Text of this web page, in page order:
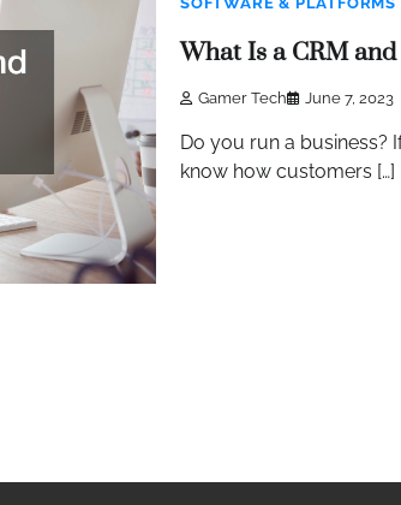
What Is a CRM
Gamer Tech June 7, 2023
Do you run a business?
know how customers […]